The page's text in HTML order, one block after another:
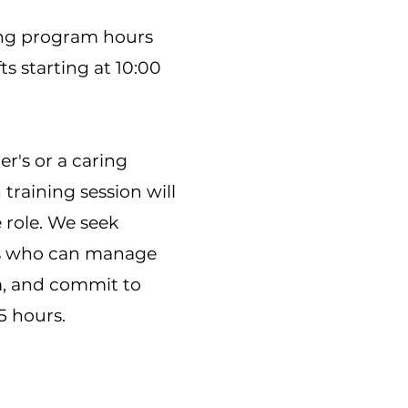
program hours
starting at 10:00
or a caring
session will
We seek
who can manage
and commit to
hours.